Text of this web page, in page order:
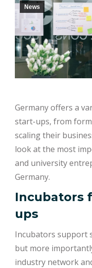
News
Germany offers a
start-ups, from
scaling their
look at the most
and university
Germany.
Incubators
ups
Incubators support
but more
industry network